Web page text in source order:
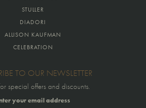
STULLER
DIADORI
ALLISON KAUFMAN
CELEBRATION
TO OUR NEWSLETTER
special offers and discounts.
your email address